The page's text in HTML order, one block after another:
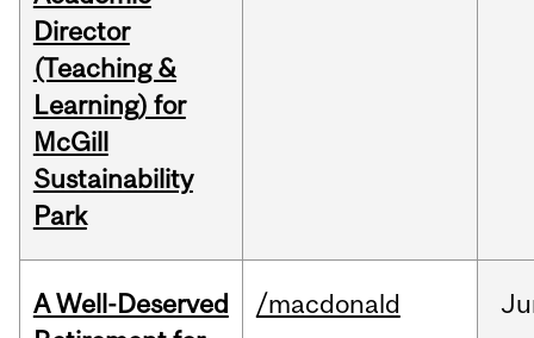
Director
(Teaching &
Learning) for
McGill
Sustainability
Park
A Well-Deserved
/macdonald